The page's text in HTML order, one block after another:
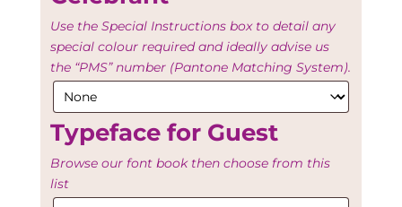
Use the Special Instructions box to detail any
special colour required and ideally advise us
the “PMS” number (Pantone Matching System).
Typeface for Guest
Browse our font book then choose from this
list